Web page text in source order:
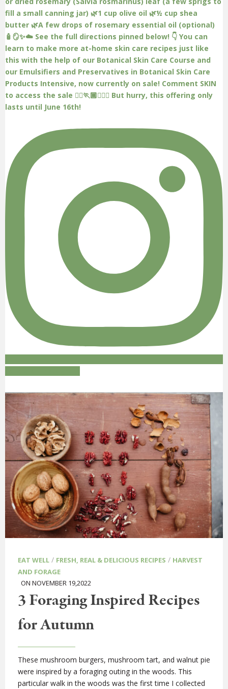
EAT WELL / FRESH, REAL & DELICIOUS RECIPES / HARVEST
AND FORAGE
ON NOVEMBER 19,2022
3 Foraging Inspired Recipes
for Autumn
These mushroom burgers, mushroom tart, and walnut pie
were inspired by a foraging outing in the woods. This
particular walk in the woods was the first time I collected